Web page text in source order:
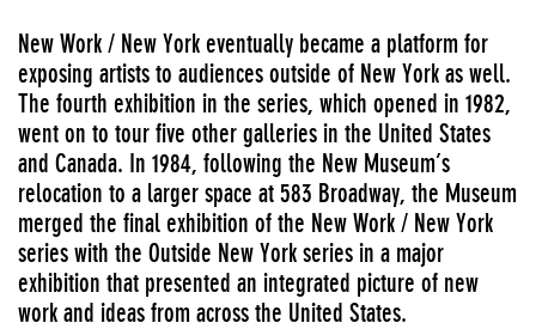
New Work / New York eventually became a platform for
exposing artists to audiences outside of New York as well.
The fourth exhibition in the series, which opened in 1982,
went on to tour five other galleries in the United States
and Canada. In 1984, following the New Museum’s
relocation to a larger space at 583 Broadway, the Museum
merged the final exhibition of the New Work / New York
series with the Outside New York series in a major
exhibition that presented an integrated picture of new
work and ideas from across the United States.